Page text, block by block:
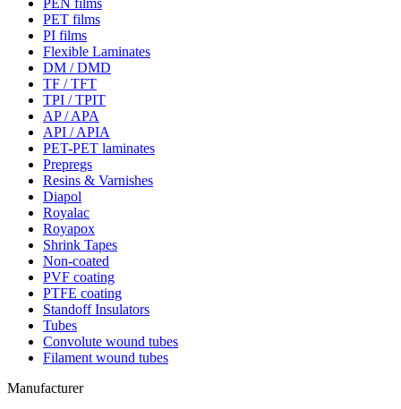
PET films
PI films
Flexible Laminates
DM / DMD
TF / TFT
TPI / TPIT
AP / APA
API / APIA
PET-PET laminates
Prepregs
Resins & Varnishes
Diapol
Royalac
Royapox
Shrink Tapes
Non-coated
PVF coating
PTFE coating
Standoff Insulators
Tubes
Convolute wound tubes
Filament wound tubes
Manufacturer